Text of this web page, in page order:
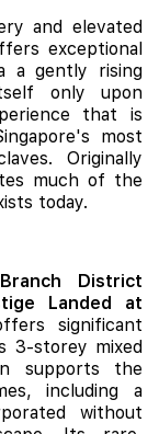
and elevated
exceptional
a gently rising
only upon
that is
most
Originally
much of the
today.
District
Landed at
significant
3-storey mixed
supports the
including a
without